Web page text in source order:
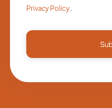
Privacy Policy.